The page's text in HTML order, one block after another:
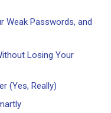
Weak Passwords, and
Losing Your
(Yes, Really)